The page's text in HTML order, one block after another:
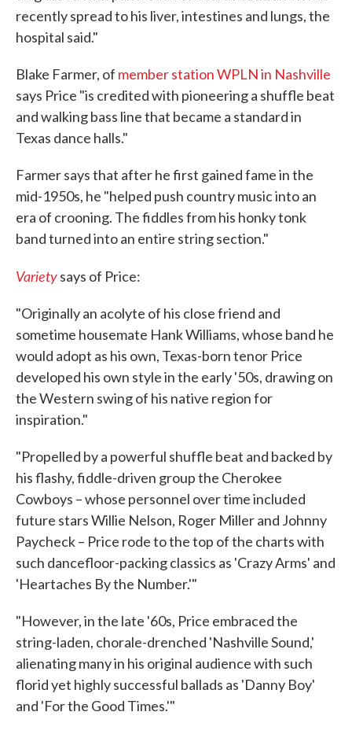
recently spread to his liver, intestines and lungs, the
hospital said."
Blake Farmer, of member station WPLN in Nashville
says Price "is credited with pioneering a shuffle beat
and walking bass line that became a standard in
Texas dance halls."
Farmer says that after he first gained fame in the
mid-1950s, he "helped push country music into an
era of crooning. The fiddles from his honky tonk
band turned into an entire string section."
Varietysays of Price:
"Originally an acolyte of his close friend and
sometime housemate Hank Williams, whose band he
would adopt as his own, Texas-born tenor Price
developed his own style in the early '50s, drawing on
the Western swing of his native region for
inspiration."
"Propelled by a powerful shuffle beat and backed by
his flashy, fiddle-driven group the Cherokee
Cowboys – whose personnel over time included
future stars Willie Nelson, Roger Miller and Johnny
Paycheck – Price rode to the top of the charts with
such dancefloor-packing classics as 'Crazy Arms' and
'Heartaches By the Number.'"
"However, in the late '60s, Price embraced the
string-laden, chorale-drenched 'Nashville Sound,'
alienating many in his original audience with such
florid yet highly successful ballads as 'Danny Boy'
and 'For the Good Times.'"